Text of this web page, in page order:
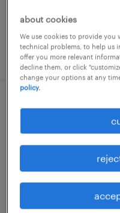
posted 8 august 2025
comptable (f/h)
lezennes, hauts-
€25,000 -
about cookies
We use cookies to provide you
technical problems, to help us
offer you more relevant
decline them, or click
change your options at any
policy.